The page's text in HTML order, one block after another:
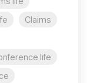
Claims
life